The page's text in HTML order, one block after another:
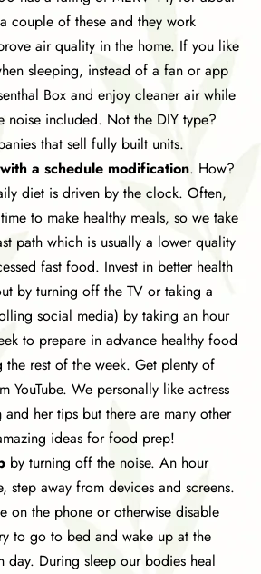
couple of these and they work
air quality in the home. If you like
sleeping, instead of a fan or app
Box and enjoy cleaner air while
noise included. Not the DIY type?
that sell fully built units.
a schedule modification. How?
diet is driven by the clock. Often,
to make healthy meals, so we take
path which is usually a lower quality
fast food. Invest in better health
by turning off the TV or taking a
social media) by taking an hour
to prepare in advance healthy food
the rest of the week. Get plenty of
YouTube. We personally like actress
and her tips but there are many other
ideas for food prep!
by turning off the noise. An hour
step away from devices and screens.
on the phone or otherwise disable
to go to bed and wake up at the
day. During sleep our bodies heal